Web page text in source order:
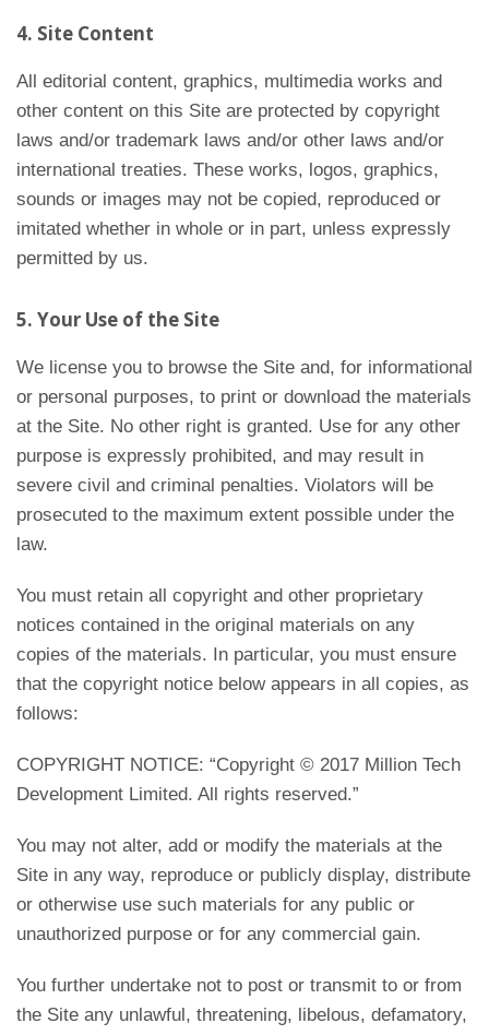
4. Site Content
All editorial content, graphics, multimedia works and
other content on this Site are protected by copyright
laws and/or trademark laws and/or other laws and/or
international treaties. These works, logos, graphics,
sounds or images may not be copied, reproduced or
imitated whether in whole or in part, unless expressly
permitted by us.
5. Your Use of the Site
We license you to browse the Site and, for informational
or personal purposes, to print or download the materials
at the Site. No other right is granted. Use for any other
purpose is expressly prohibited, and may result in
severe civil and criminal penalties. Violators will be
prosecuted to the maximum extent possible under the
law.
You must retain all copyright and other proprietary
notices contained in the original materials on any
copies of the materials. In particular, you must ensure
that the copyright notice below appears in all copies, as
follows:
COPYRIGHT NOTICE: “Copyright © 2017 Million Tech
Development Limited. All rights reserved.”
You may not alter, add or modify the materials at the
Site in any way, reproduce or publicly display, distribute
or otherwise use such materials for any public or
unauthorized purpose or for any commercial gain.
You further undertake not to post or transmit to or from
the Site any unlawful, threatening, libelous, defamatory,